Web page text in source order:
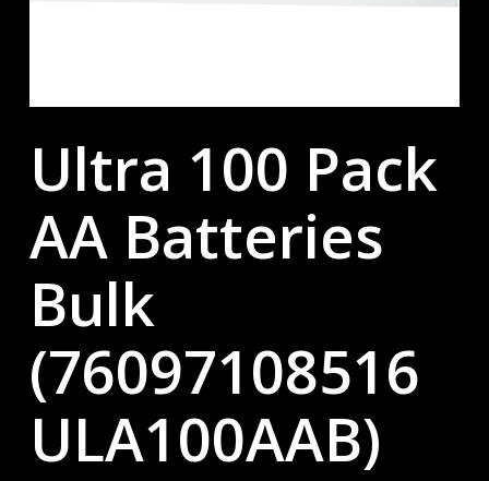
Ultra 100 Pack
AA Batteries
Bulk
(76097108516
ULA100AAB)